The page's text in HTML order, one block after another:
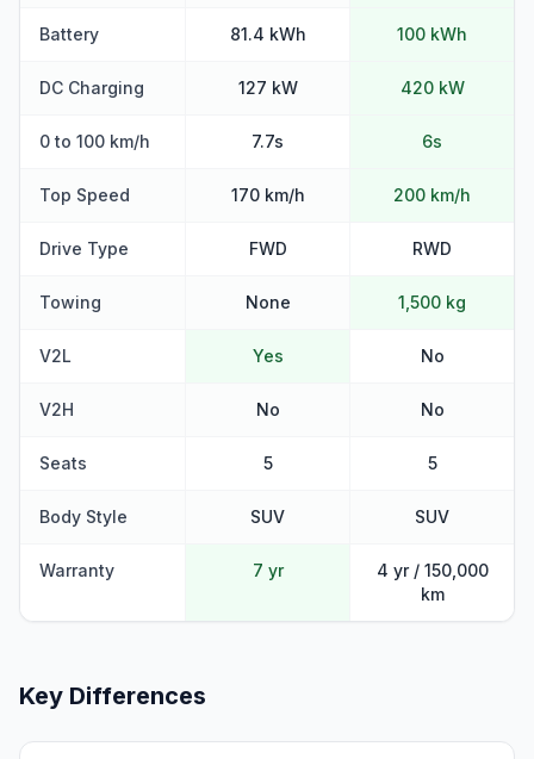
Battery 81.4 kWh 100 kWh
DC Charging 127 kW 420 kW
0 to 100 km/h 7.7s 6s
Top Speed 170 km/h 200 km/h
Drive Type FWD RWD
Towing None 1,500 kg
V2L Yes No
V2H No No
Seats 5 5
Body Style SUV SUV
Warranty 7 yr
4 yr / 150,000
km
Key Differences